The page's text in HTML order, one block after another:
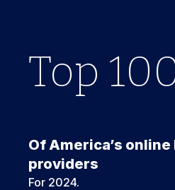
Top
Of America’s
providers
For 2024.
1
Top 3rd